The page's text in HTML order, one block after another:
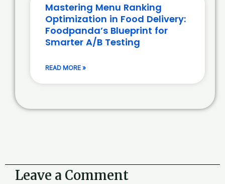
Mastering Menu Ranking
Optimization in Food Delivery:
Foodpanda’s Blueprint for
Smarter A/B Testing
READ MORE »
Leave a Comment